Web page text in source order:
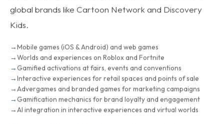
global brands like Cartoon Network and Discovery
Kids.
Mobile games (iOS & Android) and web games
Worlds and experiences on Roblox and Fortnite
Gamified activations at fairs, events and conventions
Interactive experiences for retail spaces and points of sale
Advergames and branded games for marketing campaigns
Gamification mechanics for brand loyalty and engagement
AI integration in interactive experiences and virtual worlds